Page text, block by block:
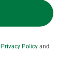
Privacy Policy and